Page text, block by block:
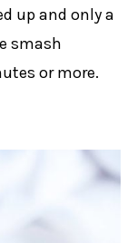
up and only a
smash
or more.